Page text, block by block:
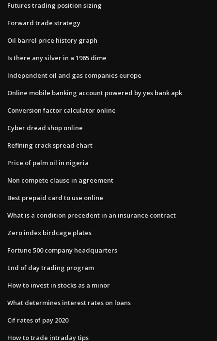
Futures trading position sizing
Forward trade strategy
Oil barrel price history graph
Is there any silver in a 1965 dime
Independent oil and gas companies europe
Online mobile banking account powered by yes bank apk
Conversion factor calculator online
Cyber dread shop online
Refining crack spread chart
Price of palm oil in nigeria
Non compete clause in agreement
Best prepaid card to use online
What is a condition precedent in an insurance contract
Zero index birdcage plates
Fortune 500 company headquarters
End of day trading program
How to invest in stocks as a minor
What determines interest rates on loans
Cif rates of pay 2020
How to trade intraday tips